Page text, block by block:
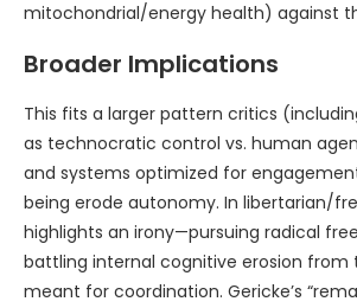
mitochondrial/energy health) against
Broader Implications
This fits a larger pattern critics
as technocratic control vs. human
and systems optimized for
being erode autonomy. In libertarian/
highlights an irony—pursuing radical
battling internal cognitive erosion from
meant for coordination. Gericke’s